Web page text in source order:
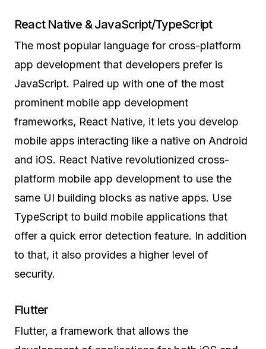
React Native & JavaScript/TypeScript
The most popular language for cross-platform
app development that developers prefer is
JavaScript. Paired up with one of the most
prominent mobile app development
frameworks, React Native, it lets you develop
mobile apps interacting like a native on Android
and iOS. React Native revolutionized cross-
platform mobile app development to use the
same UI building blocks as native apps. Use
TypeScript to build mobile applications that
offer a quick error detection feature. In addition
to that, it also provides a higher level of
security.
Flutter
Flutter, a framework that allows the